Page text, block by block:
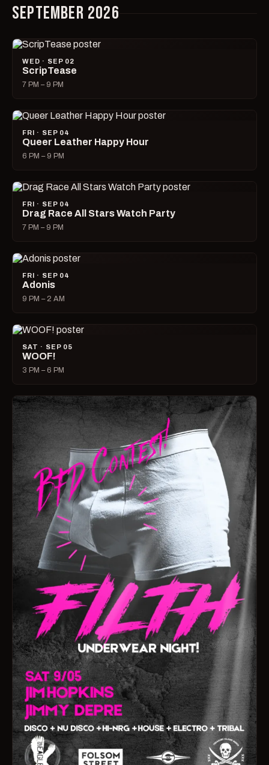
SEPTEMBER 2026
WED · SEP 02
ScripTease
7 PM – 9 PM
FRI · SEP 04
Queer Leather Happy Hour
6 PM – 9 PM
FRI · SEP 04
Drag Race All Stars Watch Party
7 PM – 9 PM
FRI · SEP 04
Adonis
9 PM – 2 AM
SAT · SEP 05
WOOF!
3 PM – 6 PM